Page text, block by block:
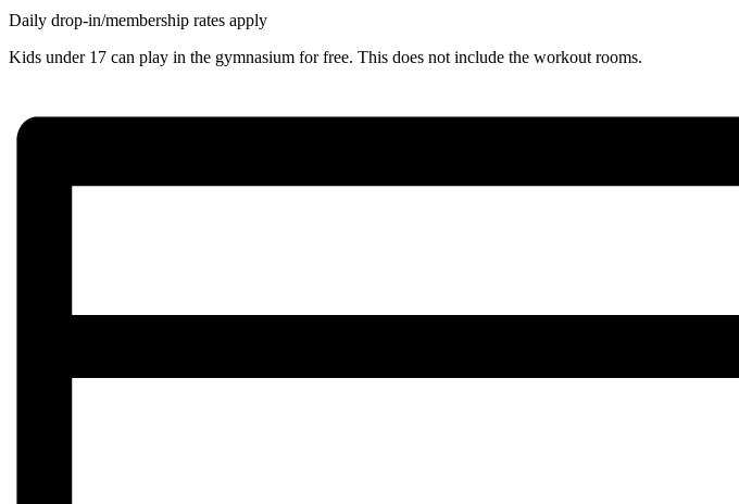
Daily drop-in/membership rates apply
Kids under 17 can play in the gymnasium for free. This does not include the workout rooms.